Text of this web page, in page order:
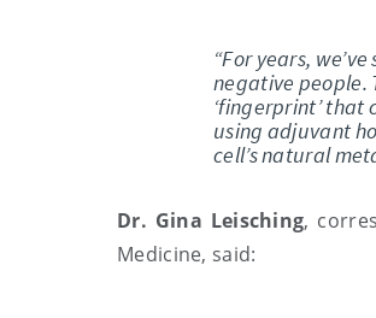
“For years,
negative people.
‘fingerprint’ that
using adjuvant
cell’s natural
Dr. Gina Leisching,
Medicine, said: